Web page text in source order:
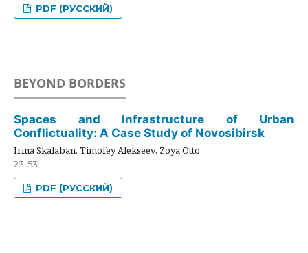
PDF (РУССКИЙ)
BEYOND BORDERS
Spaces and Infrastructure of Urban
Conflictuality: A Case Study of Novosibirsk
Irina Skalaban, Timofey Alekseev, Zoya Otto
23-53
PDF (РУССКИЙ)